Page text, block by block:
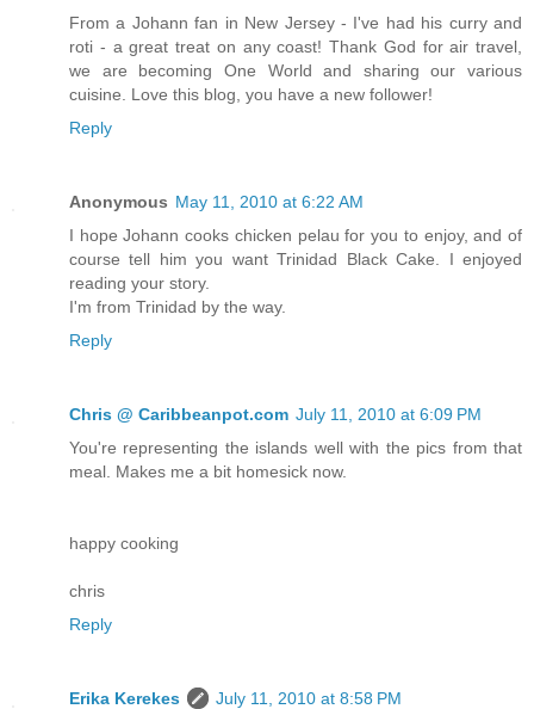
From a Johann fan in New Jersey - I've had his curry and
roti - a great treat on any coast! Thank God for air travel,
we are becoming One World and sharing our various
cuisine. Love this blog, you have a new follower!
Reply
Anonymous May 11, 2010 at 6:22 AM
I hope Johann cooks chicken pelau for you to enjoy, and of
course tell him you want Trinidad Black Cake. I enjoyed
reading your story.
I'm from Trinidad by the way.
Reply
Chris @ Caribbeanpot.com July 11, 2010 at 6:09 PM
You're representing the islands well with the pics from that
meal. Makes me a bit homesick now.
happy cooking
chris
Reply
Erika Kerekes
July 11, 2010 at 8:58 PM